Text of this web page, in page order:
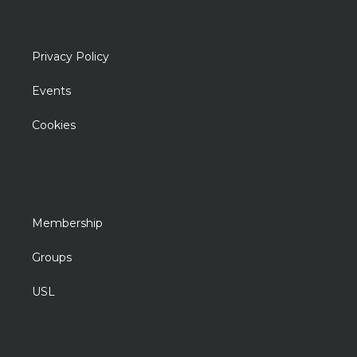
Privacy Policy
Events
Cookies
Membership
Groups
USL